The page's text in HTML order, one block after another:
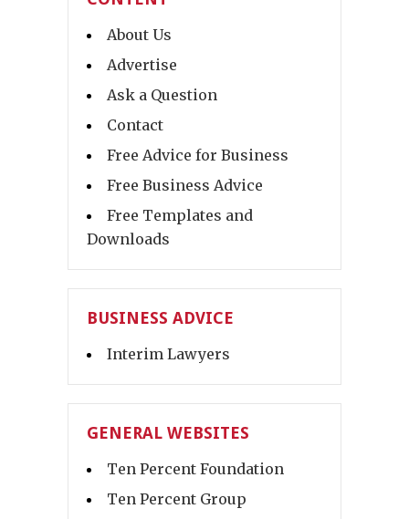
About Us
Advertise
Ask a Question
Contact
Free Advice for Business
Free Business Advice
Free Templates and
Downloads
BUSINESS ADVICE
Interim Lawyers
GENERAL WEBSITES
Ten Percent Foundation
Ten Percent Group